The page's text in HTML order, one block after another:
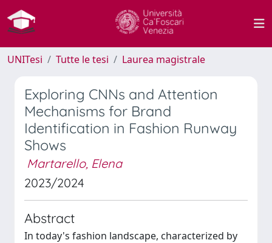
UNITesi Tutte le tesi Laurea magistrale
Exploring CNNs and Attention
Mechanisms for Brand
Identification in Fashion Runway
Shows
Martarello, Elena
2023/2024
Abstract
In today's fashion landscape, characterized by